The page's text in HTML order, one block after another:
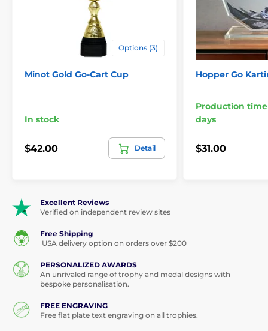
Options (3)
Minot Gold Go-Cart Cup
In stock
$42.00 Detail
Hopper Go
Production
days
$31.00
Excellent Reviews
Verified on independent review sites
Free Shipping
USA delivery option on orders over $200
PERSONALIZED AWARDS
An unrivaled range of trophy and medal designs with
bespoke personalisation.
FREE ENGRAVING
Free flat plate text engraving on all trophies.